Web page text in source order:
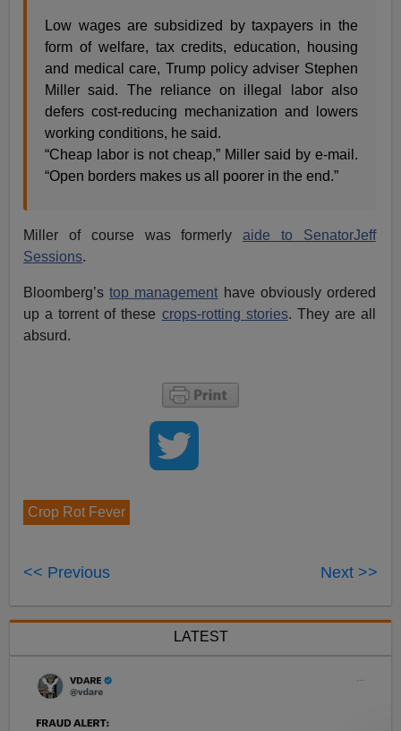
Low wages are subsidized by taxpayers in the
form of welfare, tax credits, education, housing
and medical care, Trump policy adviser Stephen
Miller said. The reliance on illegal labor also
defers cost-reducing mechanization and lowers
working conditions, he said.
“Cheap labor is not cheap,” Miller said by e-mail.
“Open borders makes us all poorer in the end.”
Miller of course was formerlyaide to SenatorJeff
Sessions.
Bloomberg’stop management have obviously ordered
up a torrent of these crops-rotting stories. They are all
absurd.
Crop Rot Fever
<< Previous Next >>
LATEST